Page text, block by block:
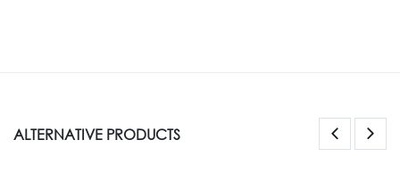
ALTERNATIVE PRODUCTS